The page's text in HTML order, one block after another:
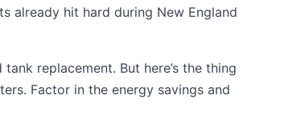
already hit hard during New England
replacement. But here’s the thing
Factor in the energy savings and